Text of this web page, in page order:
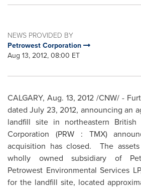
NEWS PROVIDED BY
Petrowest Corporation
Aug 13, 2012, 08:00 ET
CALGARY, Aug. 13, 2012 /CNW/ -
datedJuly 23, 2012, announcing an
landfill site in northeastern British
Corporation (PRW : TMX)
acquisition has closed. The
wholly owned subsidiary of
Petrowest Environmental Services
for the landfill site, located